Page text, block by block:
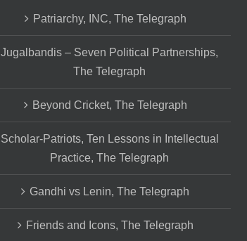
Patriarchy, INC, The Telegraph
Jugalbandis – Seven Political Partnerships,
The Telegraph
Beyond Cricket, The Telegraph
Scholar-Patriots, Ten Lessons in Intellectual
Practice, The Telegraph
Gandhi vs Lenin, The Telegraph
Friends and Icons, The Telegraph